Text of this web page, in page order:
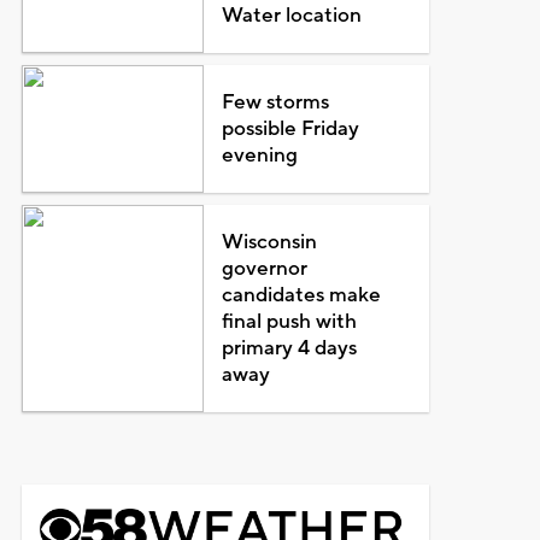
Water location
Few storms
possible Friday
evening
Wisconsin
governor
candidates make
final push with
primary 4 days
away